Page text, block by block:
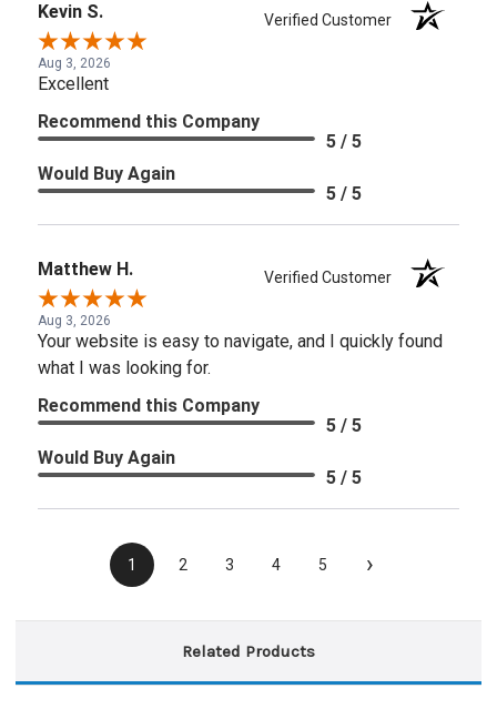
Kevin S. Verified Customer
Aug 3, 2026
Excellent
Recommend this Company
5 / 5
Would Buy Again
5 / 5
Matthew H. Verified Customer
Aug 3, 2026
Your website is easy to navigate, and I quickly found
what I was looking for.
Recommend this Company
5 / 5
Would Buy Again
5 / 5
1 2 3 4 5 ›
Related Products